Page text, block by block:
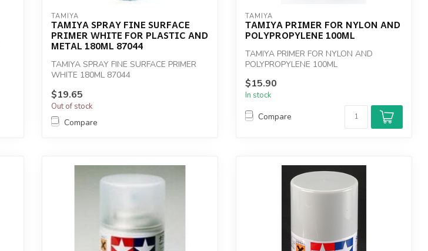
TAMIYA
TAMIYA SPRAY FINE SURFACE
PRIMER WHITE FOR PLASTIC AND
METAL 180ML 87044
TAMIYA SPRAY FINE SURFACE PRIMER
WHITE 180ML 87044
$19.65
Out of stock
Compare
TAMIYA
TAMIYA PRIMER FOR NYLON AND
POLYPROPYLENE 100ML
TAMIYA PRIMER FOR NYLON AND
POLYPROPYLENE 100ML
$15.90
In stock
Compare